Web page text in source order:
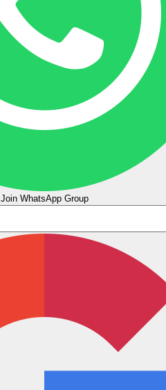
Join WhatsApp Group